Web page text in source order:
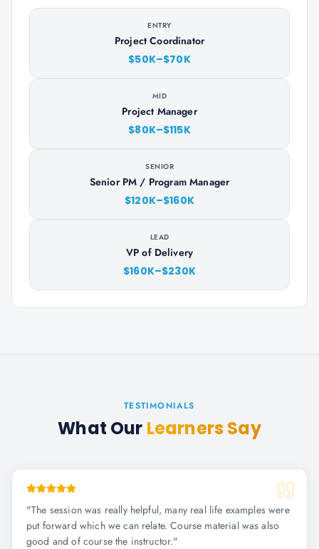
ENTRY
Project Coordinator
$50K–$70K
MID
Project Manager
$80K–$115K
SENIOR
Senior PM / Program Manager
$120K–$160K
LEAD
VP of Delivery
$160K–$230K
TESTIMONIALS
What Our Learners Say
"The session was really helpful, many real life examples were
put forward which we can relate. Course material was also
good and of course the instructor."